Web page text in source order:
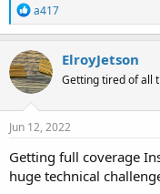
R
e
a
c
t
i
o
n
s
a417
ElroyJetson
Getting tired of all
Jun 12, 2022
Getting full coverage
huge technical